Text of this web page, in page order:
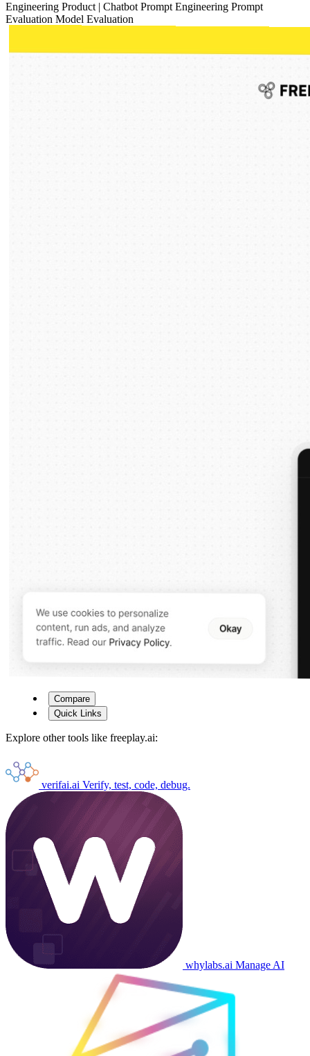
Engineering Product | Chatbot Prompt Engineering Prompt
Evaluation Model Evaluation
Compare
Quick Links
Explore other tools like freeplay.ai:
verifai.ai Verify, test, code, debug.
whylabs.ai Manage AI